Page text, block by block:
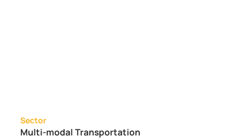
Sector
Multi-modal Transportation